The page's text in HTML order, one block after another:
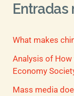
Entradas
What makes
Analysis of How
Economy
Mass media